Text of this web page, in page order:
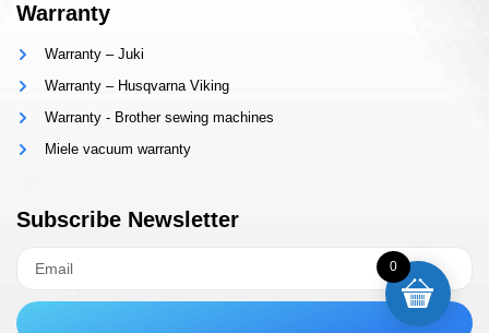
Warranty
Warranty – Juki
Warranty – Husqvarna Viking
Warranty - Brother sewing machines
Miele vacuum warranty
Subscribe Newsletter
0